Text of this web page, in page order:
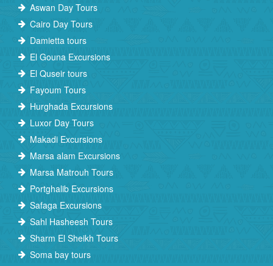
Aswan Day Tours
Cairo Day Tours
Damietta tours
El Gouna Excursions
El Quseir tours
Fayoum Tours
Hurghada Excursions
Luxor Day Tours
Makadi Excursions
Marsa alam Excursions
Marsa Matrouh Tours
Portghalib Excursions
Safaga Excursions
Sahl Hasheesh Tours
Sharm El Sheikh Tours
Soma bay tours